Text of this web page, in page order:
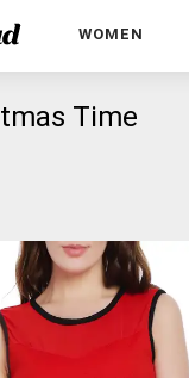
WOMEN
Time